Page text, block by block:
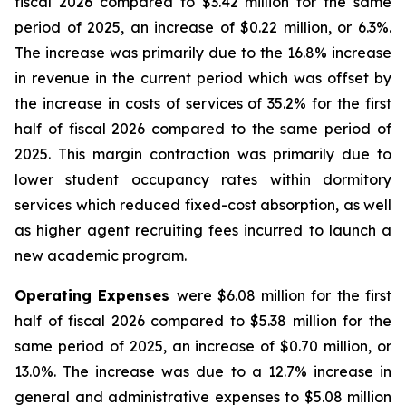
period of 2025, an increase of $0.22 million, or 6.3%.
The increase was primarily due to the 16.8% increase
in revenue in the current period which was offset by
the increase in costs of services of 35.2% for the first
half of fiscal 2026 compared to the same period of
2025. This margin contraction was primarily due to
lower student occupancy rates within dormitory
services which reduced fixed-cost absorption, as well
as higher agent recruiting fees incurred to launch a
new academic program.
Operating Expenses were $6.08 million for the first
half of fiscal 2026 compared to $5.38 million for the
same period of 2025, an increase of $0.70 million, or
13.0%. The increase was due to a 12.7% increase in
general and administrative expenses to $5.08 million